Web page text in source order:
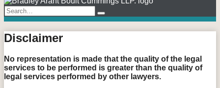
Search…
Search
Disclaimer
No representation is made that the quality of the legal
services to be performed is greater than the quality of
legal services performed by other lawyers.